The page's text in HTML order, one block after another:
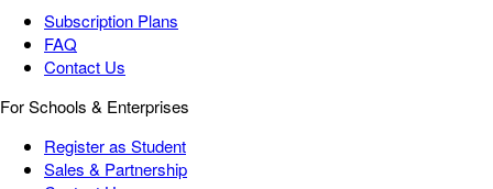
Subscription Plans
FAQ
Contact Us
For Schools & Enterprises
Register as Student
Sales & Partnership